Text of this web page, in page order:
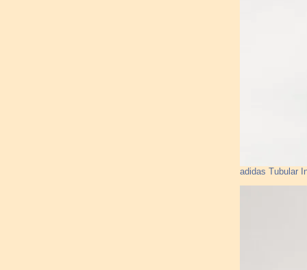
adidas Tubular